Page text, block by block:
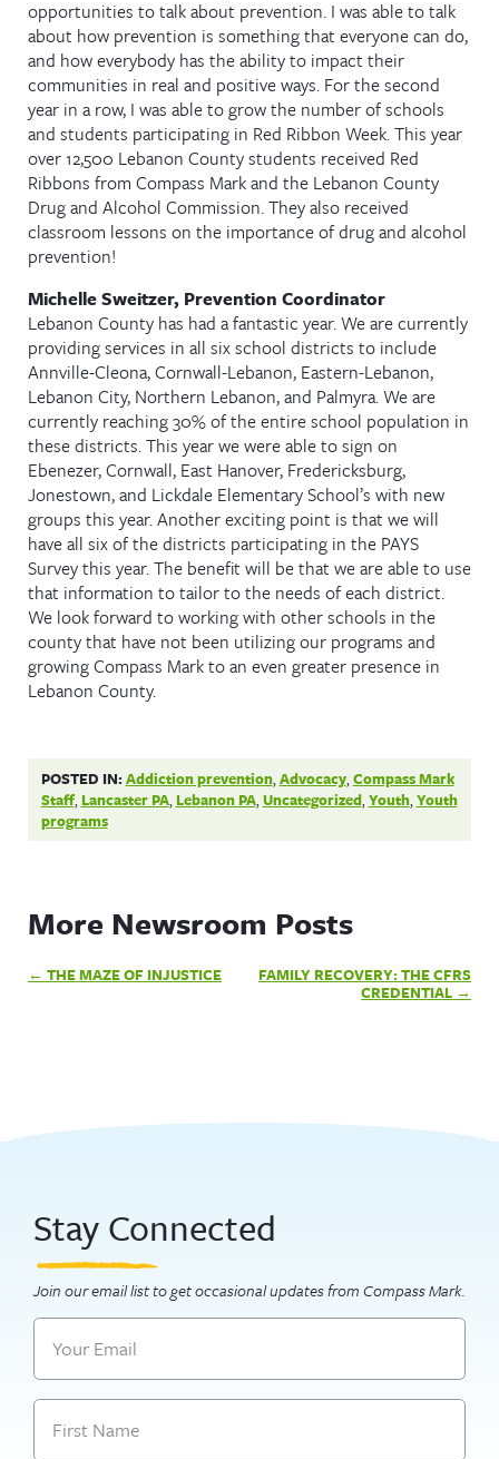
opportunities to talk about prevention. I was able to talk
about how prevention is something that everyone can do,
and how everybody has the ability to impact their
communities in real and positive ways. For the second
year in a row, I was able to grow the number of schools
and students participating in Red Ribbon Week. This year
over 12,500 Lebanon County students received Red
Ribbons from Compass Mark and the Lebanon County
Drug and Alcohol Commission. They also received
classroom lessons on the importance of drug and alcohol
prevention!
Michelle Sweitzer, Prevention Coordinator
Lebanon County has had a fantastic year. We are currently
providing services in all six school districts to include
Annville-Cleona, Cornwall-Lebanon, Eastern-Lebanon,
Lebanon City, Northern Lebanon, and Palmyra. We are
currently reaching 30% of the entire school population in
these districts. This year we were able to sign on
Ebenezer, Cornwall, East Hanover, Fredericksburg,
Jonestown, and Lickdale Elementary School’s with new
groups this year. Another exciting point is that we will
have all six of the districts participating in the PAYS
Survey this year. The benefit will be that we are able to use
that information to tailor to the needs of each district.
We look forward to working with other schools in the
county that have not been utilizing our programs and
growing Compass Mark to an even greater presence in
Lebanon County.
POSTED IN:Addiction prevention, Advocacy, Compass Mark
Staff, Lancaster PA, Lebanon PA, Uncategorized, Youth, Youth
programs
More Newsroom Posts
Post
navigation
THE MAZE OF INJUSTICE
FAMILY RECOVERY: THE CFRS
CREDENTIAL
Stay Connected
Join our email list to get occasional updates from Compass Mark.
Email
Name